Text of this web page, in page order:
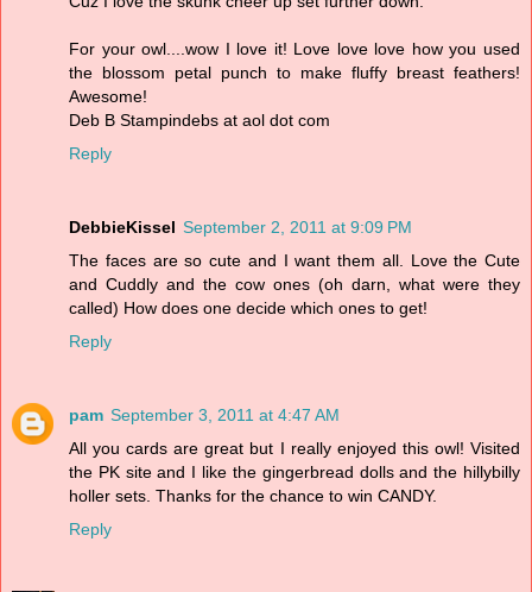
For your owl....wow I love it! Love love love how you used
the blossom petal punch to make fluffy breast feathers!
Awesome!
Deb B Stampindebs at aol dot com
Reply
DebbieKissel September 2, 2011 at 9:09 PM
The faces are so cute and I want them all. Love the Cute
and Cuddly and the cow ones (oh darn, what were they
called) How does one decide which ones to get!
Reply
pam September 3, 2011 at 4:47 AM
All you cards are great but I really enjoyed this owl! Visited
the PK site and I like the gingerbread dolls and the hillybilly
holler sets. Thanks for the chance to win CANDY.
Reply